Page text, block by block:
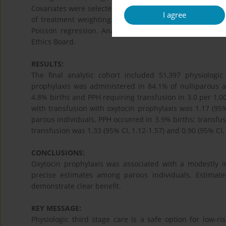
I agree
Covariates were selected using causal diagrams.
of treatment weighting. Adjusted relative risks (aRR)
Poisson regression. Analyses were stratified by
Ethics Board.
RESULTS:
The final analytic cohort included 51,397
prophylaxis was administered in 84.1% of nulliparous
4.8% births and PPH requiring transfusion in 3.0 per
with transfusion with oxytocin prophylaxis was 1.17
parous individuals, PPH occurred in 3.9% births;
transfusion was 1.33 (95% CI, 1.12-1.57) and 0.90 (95%
CONCLUSIONS:
Oxytocin prophylaxis was associated with a modestly
precise estimates among parous individuals.​
demonstrate clear benefit.
KEY MESSAGE:
Physiologic third stage care is a safe option for low-